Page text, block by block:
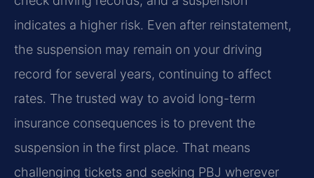
indicates a higher risk. Even after reinstatement,
the suspension may remain on your driving
record for several years, continuing to affect
rates. The trusted way to avoid long-term
insurance consequences is to prevent the
suspension in the first place. That means
challenging tickets and seeking PBJ wherever